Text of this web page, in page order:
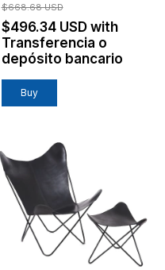
$668.68 USD
$496.34 USD with
Transferencia o
depósito bancario
Buy